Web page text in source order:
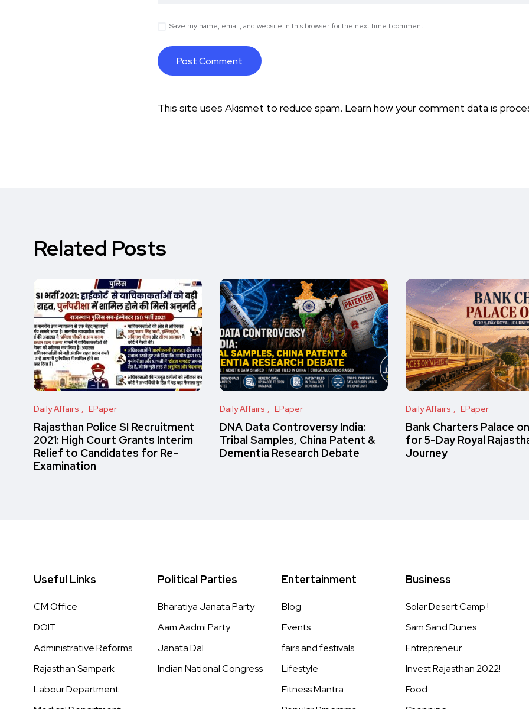
Save my name, email, and website in this browser for the next time I comment.
This site uses Akismet to reduce spam. Learn how your comment data is
Related Posts
Daily Affairs EPaper
Rajasthan Police SI Recruitment
2021: High Court Grants Interim
Relief to Candidates for Re-
Examination
Daily Affairs EPaper
DNA Data Controversy India:
Tribal Samples, China Patent &
Dementia Research Debate
Daily Affairs EPaper
Bank Charters Palace
for 5-Day Royal
Journey
Useful Links
CM Office
DOIT
Administrative Reforms
Rajasthan Sampark
Labour Department
Political Parties
Bharatiya Janata Party
Aam Aadmi Party
Janata Dal
Indian National Congress
Entertainment
Blog
Events
fairs and festivals
Lifestyle
Fitness Mantra
Business
Solar Desert Camp !
Sam Sand Dunes
Entrepreneur
Invest Rajasthan 2022!
Food